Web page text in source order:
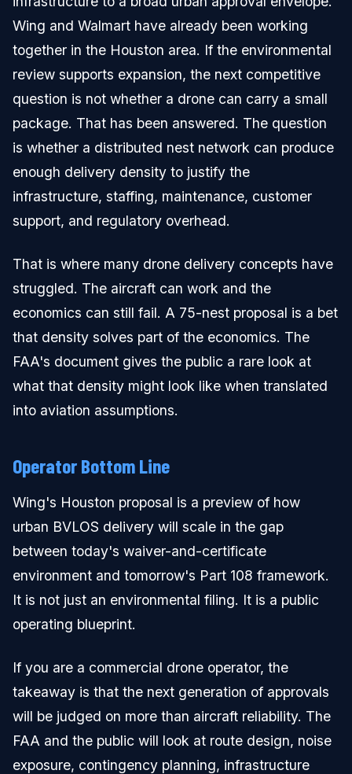
Wing and Walmart have already been working
together in the Houston area. If the environmental
review supports expansion, the next competitive
question is not whether a drone can carry a small
package. That has been answered. The question
is whether a distributed nest network can produce
enough delivery density to justify the
infrastructure, staffing, maintenance, customer
support, and regulatory overhead.
That is where many drone delivery concepts have
struggled. The aircraft can work and the
economics can still fail. A 75-nest proposal is a bet
that density solves part of the economics. The
FAA's document gives the public a rare look at
what that density might look like when translated
into aviation assumptions.
Operator Bottom Line
Wing's Houston proposal is a preview of how
urban BVLOS delivery will scale in the gap
between today's waiver-and-certificate
environment and tomorrow's Part 108 framework.
It is not just an environmental filing. It is a public
operating blueprint.
If you are a commercial drone operator, the
takeaway is that the next generation of approvals
will be judged on more than aircraft reliability. The
FAA and the public will look at route design, noise
exposure, contingency planning, infrastructure